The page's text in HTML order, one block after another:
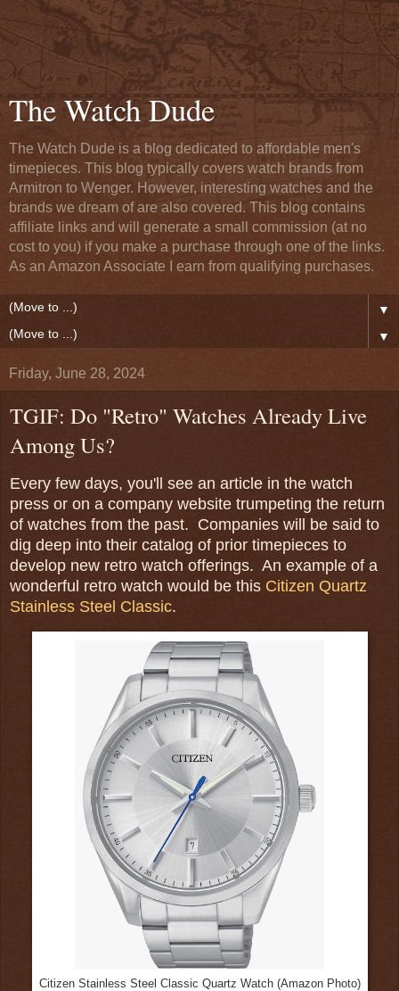
The Watch Dude
The Watch Dude is a blog dedicated to affordable men's
timepieces. This blog typically covers watch brands from
Armitron to Wenger. However, interesting watches and the
brands we dream of are also covered. This blog contains
affiliate links and will generate a small commission (at no
cost to you) if you make a purchase through one of the links.
As an Amazon Associate I earn from qualifying purchases.
▼
▼
Friday, June 28, 2024
TGIF: Do "Retro" Watches Already Live
Among Us?
Every few days, you'll see an article in the watch
press or on a company website trumpeting the return
of watches from the past. Companies will be said to
dig deep into their catalog of prior timepieces to
develop new retro watch offerings. An example of a
wonderful retro watch would be this Citizen Quartz
Stainless Steel Classic.
Citizen Stainless Steel Classic Quartz Watch (Amazon Photo)